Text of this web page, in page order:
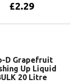
£2.29
D Grapefruit
Up Liquid
20 Litre